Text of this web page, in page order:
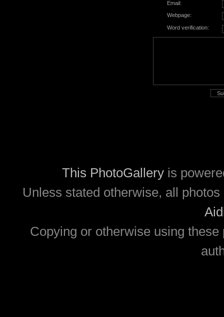
Email:
Webpage:
Word verification:
This PhotoGallery is
Unless stated otherwise, all
Copying or otherwise using